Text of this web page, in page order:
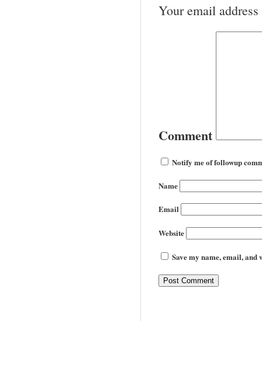
Your email
Comment
Notify me of followup
Name
Email
Website
Save my name, email,